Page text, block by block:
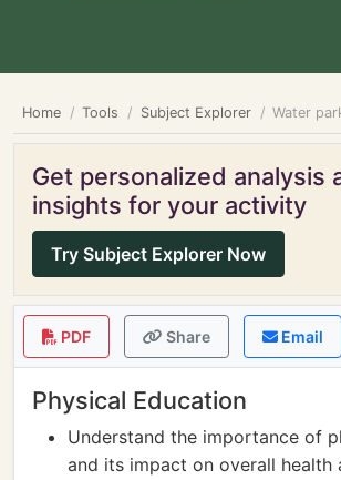
Home Tools Subject Explorer Water
Get personalized analysis
insights for your activity
Try Subject Explorer Now
PDF Share Email
Physical Education
Understand the importance of
and its impact on overall health